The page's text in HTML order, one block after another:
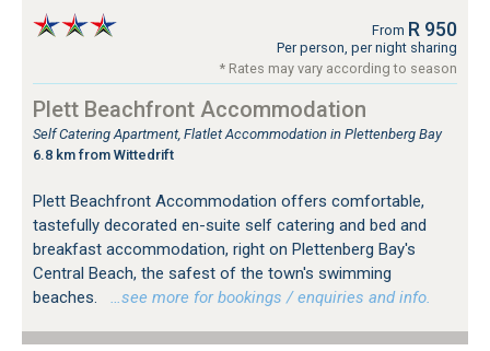
From R 950
Per person, per night sharing
* Rates may vary according to season
Plett Beachfront Accommodation
Self Catering Apartment, Flatlet Accommodation in Plettenberg Bay
6.8 km from Wittedrift
Plett Beachfront Accommodation offers comfortable,
tastefully decorated en-suite self catering and bed and
breakfast accommodation, right on Plettenberg Bay's
Central Beach, the safest of the town's swimming
beaches.
…see more for bookings / enquiries and info.